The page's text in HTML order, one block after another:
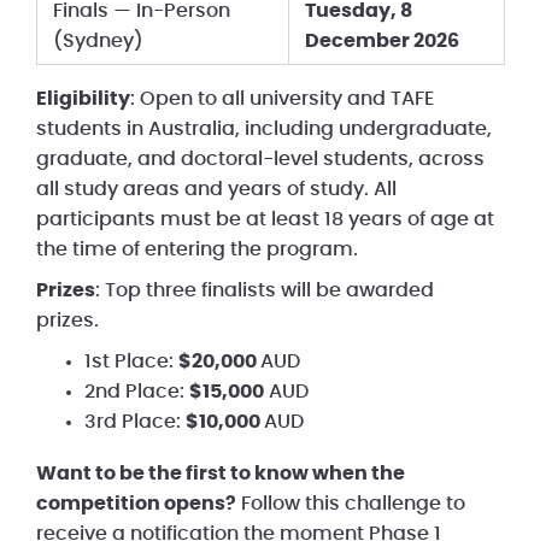
Finals — In-Person
(Sydney)
Tuesday, 8
December 2026
Eligibility: Open to all university and TAFE
students in Australia, including undergraduate,
graduate, and doctoral-level students, across
all study areas and years of study. All
participants must be at least 18 years of age at
the time of entering the program.
Prizes: Top three finalists will be awarded
prizes.
1st Place: $20,000 AUD
2nd Place: $15,000 AUD
3rd Place: $10,000 AUD
Want to be the first to know when the
competition opens? Follow this challenge to
receive a notification the moment Phase 1